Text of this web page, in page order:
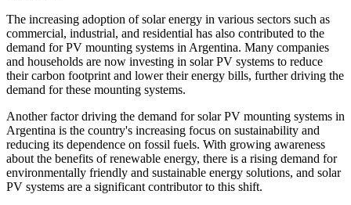
The increasing adoption of solar energy in various sectors such as
commercial, industrial, and residential has also contributed to the
demand for PV mounting systems in Argentina. Many companies
and households are now investing in solar PV systems to reduce
their carbon footprint and lower their energy bills, further driving the
demand for these mounting systems.
Another factor driving the demand for solar PV mounting systems in
Argentina is the country's increasing focus on sustainability and
reducing its dependence on fossil fuels. With growing awareness
about the benefits of renewable energy, there is a rising demand for
environmentally friendly and sustainable energy solutions, and solar
PV systems are a significant contributor to this shift.